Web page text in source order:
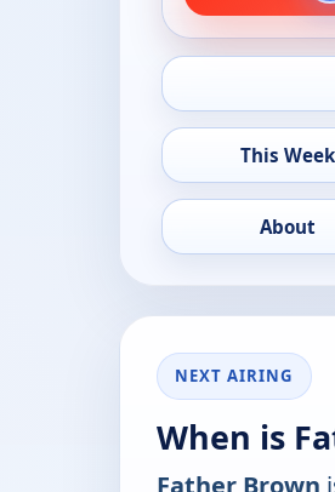
This Week
About
NEXT AIRING
When is